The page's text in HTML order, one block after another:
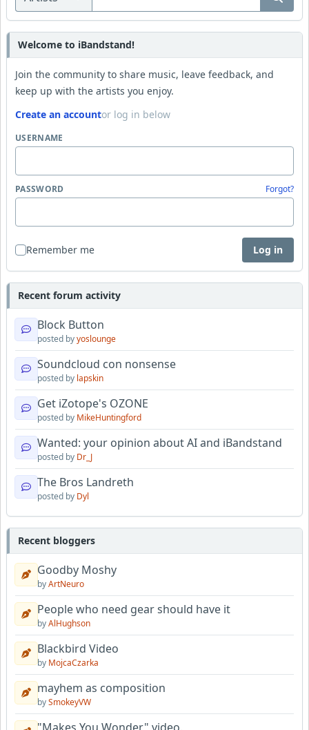
Welcome to iBandstand!
Join the community to share music, leave feedback, and
keep up with the artists you enjoy.
Create an accountor log in below
USERNAME
PASSWORD Forgot?
Remember me Log in
Recent forum activity
Block Button
posted byyoslounge
Soundcloud con nonsense
posted by lapskin
Get iZotope's OZONE
posted by MikeHuntingford
Wanted: your opinion about AI and iBandstand
posted by Dr_J
The Bros Landreth
posted by Dyl
Recent bloggers
Goodby Moshy
byArtNeuro
People who need gear should have it
byAlHughson
Blackbird Video
by MojcaCzarka
mayhem as composition
bySmokeyVW